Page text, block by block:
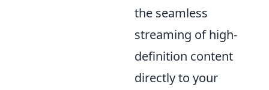
the seamless
streaming of high-
definition content
directly to your